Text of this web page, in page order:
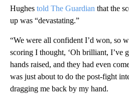
Hughes told The Guardian that the
up was “devastating.”
“We were all confident I’d won, so
scoring I thought, ‘Oh brilliant, I’ve
hands raised, and they had even
was just about to do the post-fight
dragging me back by my hand.